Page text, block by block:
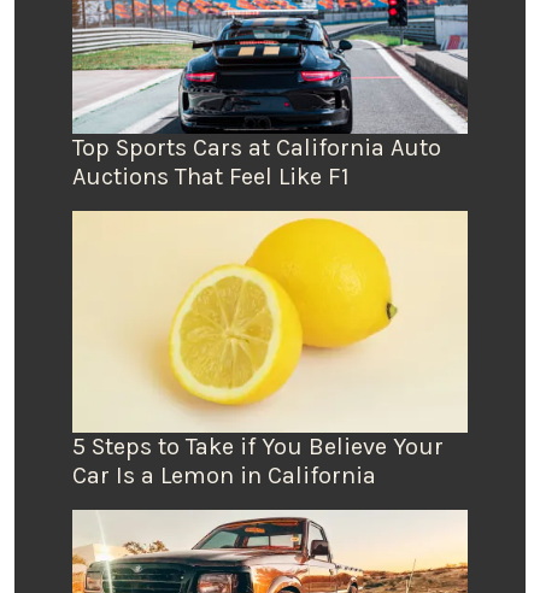
Top Sports Cars at California Auto
Auctions That Feel Like F1
5 Steps to Take if You Believe Your
Car Is a Lemon in California